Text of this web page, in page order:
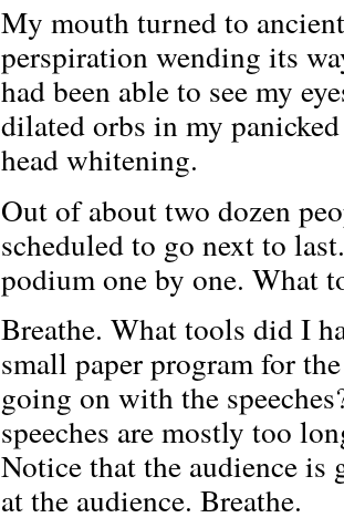
My mouth turned to
perspiration wending its
had been able to see my
dilated orbs in my
head whitening.
Out of about two dozen
scheduled to go next to
podium one by one. What
Breathe. What tools did I
small paper program for
going on with the
speeches are mostly too
Notice that the audience is
at the audience. Breathe.